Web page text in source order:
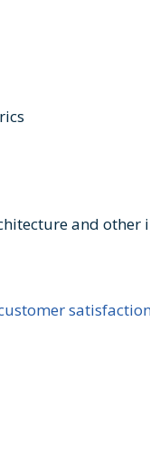
and other